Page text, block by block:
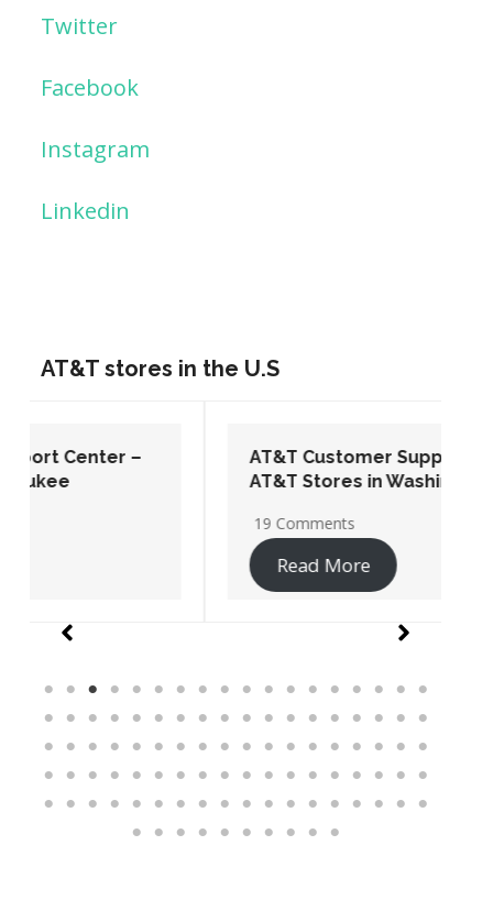
Twitter
Facebook
Instagram
Linkedin
AT&T stores in the U.S
AT&T Customer Support Center –
AT&T Stores in Washington DC